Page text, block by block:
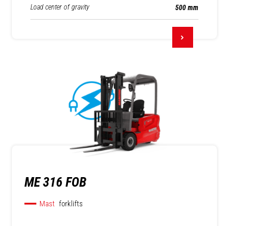
Load center of gravity 500 mm
ME 316 FOB
Mast forklifts